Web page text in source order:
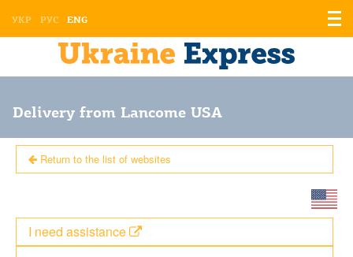
УКР РУС ENG
Delivery from Lancome USA
Return to the list of websites
I need assistance